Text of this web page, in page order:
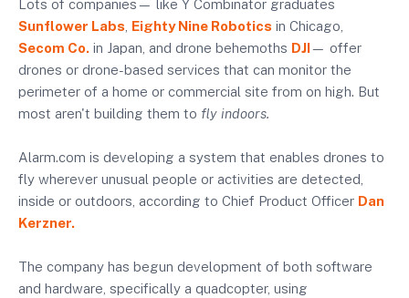
Lots of companies— like Y Combinator graduates
Sunflower Labs Eighty Nine Robotics in Chicago,
Secom Co. in Japan, and drone behemoths DJI— offer
drones or drone-based services that can monitor the
perimeter of a home or commercial site from on high. But
most aren't building them to fly indoors.
Alarm.com is developing a system that enables drones to
fly wherever unusual people or activities are detected,
inside or outdoors, according to Chief Product Officer Dan
Kerzner.
The company has begun development of both software
and hardware, specifically a quadcopter, using